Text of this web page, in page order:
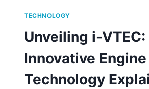
TECHNOLOGY
Unveiling i-VTEC:
Innovative Engine
Technology